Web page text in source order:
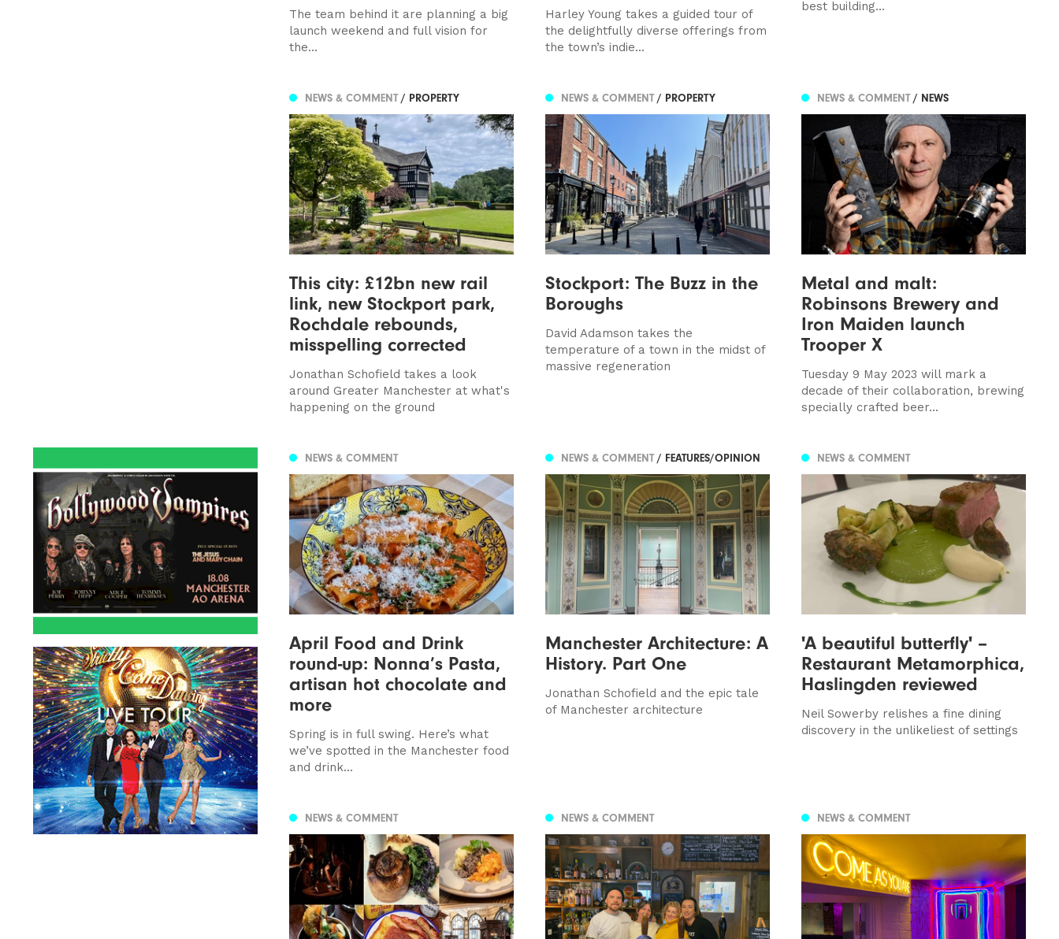
The team behind it are planning a big
launch weekend and full vision for
the...
Harley Young takes a guided tour of
the delightfully diverse offerings from
the town’s indie...
best building...
NEWS & COMMENT/ PROPERTY
This city: £12bn new rail
link, new Stockport park,
Rochdale rebounds,
misspelling corrected
Jonathan Schofield takes a look
around Greater Manchester at what's
happening on the ground
NEWS & COMMENT/ PROPERTY
Stockport: The Buzz in the
Boroughs
David Adamson takes the
temperature of a town in the midst of
massive regeneration
NEWS & COMMENT/ NEWS
Metal and malt:
Robinsons Brewery and
Iron Maiden launch
Trooper X
Tuesday 9 May 2023 will mark a
decade of their collaboration, brewing
specially crafted beer...
NEWS & COMMENT
April Food and Drink
round-up: Nonna’s Pasta,
artisan hot chocolate and
more
Spring is in full swing. Here’s what
we’ve spotted in the Manchester food
and drink...
NEWS & COMMENT/ FEATURES/OPINION
Manchester Architecture: A
History. Part One
Jonathan Schofield and the epic tale
of Manchester architecture
NEWS & COMMENT
'A beautiful butterfly' –
Restaurant Metamorphica,
Haslingden reviewed
Neil Sowerby relishes a fine dining
discovery in the unlikeliest of settings
NEWS & COMMENT NEWS & COMMENT NEWS & COMMENT